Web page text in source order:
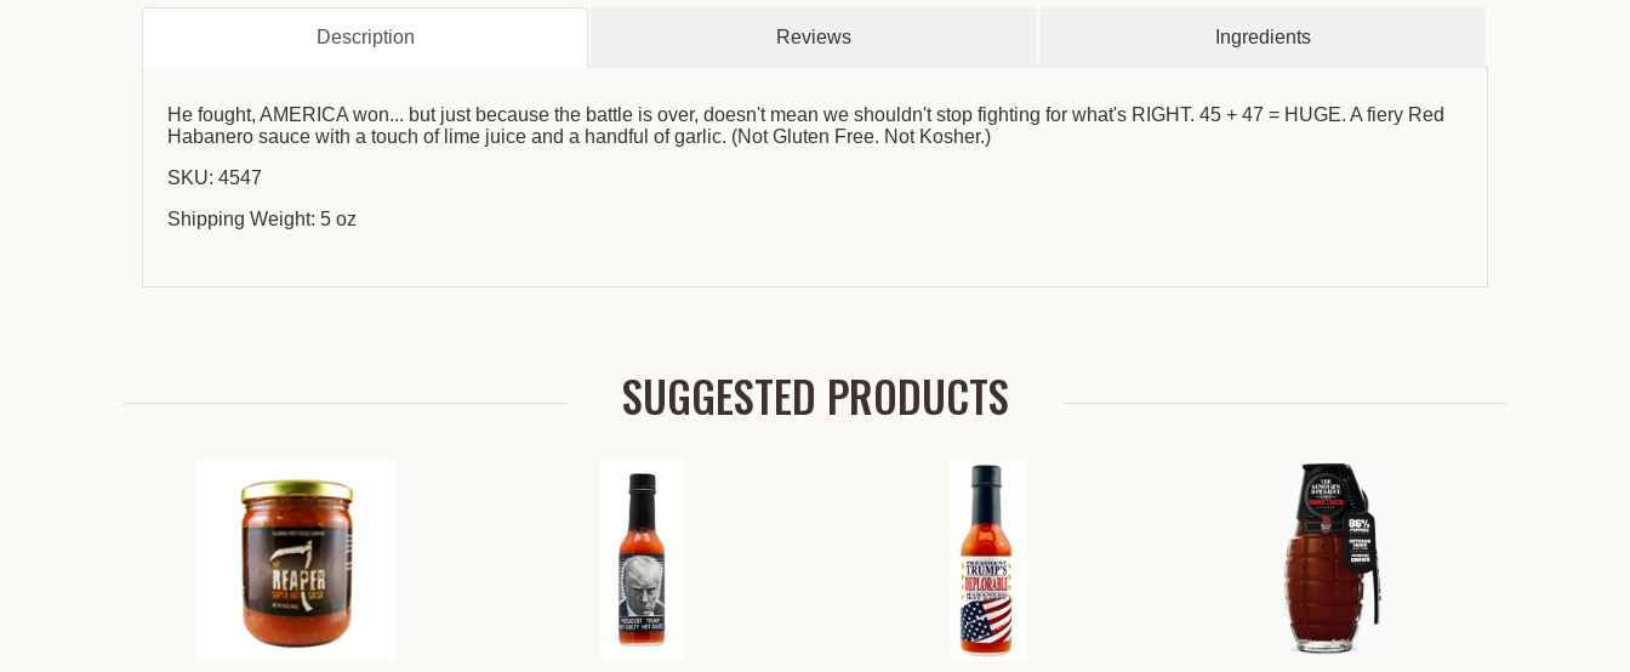
Description Reviews Ingredients
He fought, AMERICA won... but just because the battle is over, doesn't mean we shouldn't stop fighting for what's RIGHT. 45 + 47 = HUGE. A fiery Red
Habanero sauce with a touch of lime juice and a handful of garlic. (Not Gluten Free. Not Kosher.)
SKU: 4547
Shipping Weight: 5 oz
SUGGESTED PRODUCTS